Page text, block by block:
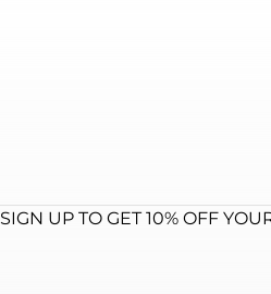
SIGN UP TO GET 10% OFF